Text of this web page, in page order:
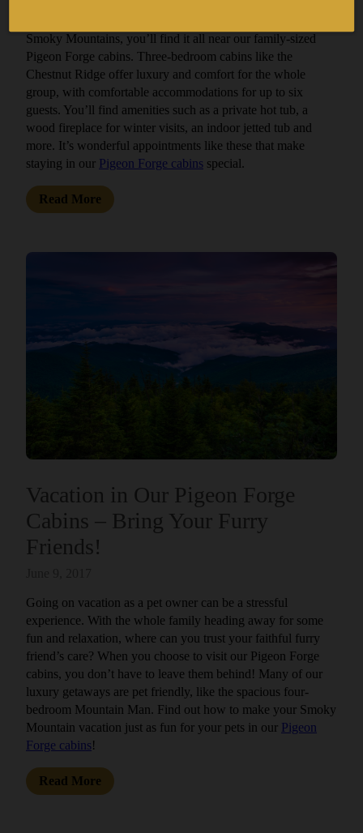
Smoky Mountains, you’ll find it all near our family-sized
Pigeon Forge cabins. Three-bedroom cabins like the
Chestnut Ridge offer luxury and comfort for the whole
group, with comfortable accommodations for up to six
guests. You’ll find amenities such as a private hot tub, a
wood fireplace for winter visits, an indoor jetted tub and
more. It’s wonderful appointments like these that make
staying in our Pigeon Forge cabins special.
Read More
Vacation in Our Pigeon Forge
Cabins – Bring Your Furry
Friends!
Going on vacation as a pet owner can be a stressful
experience. With the whole family heading away for some
fun and relaxation, where can you trust your faithful furry
friend’s care? When you choose to visit our Pigeon Forge
cabins, you don’t have to leave them behind! Many of our
luxury getaways are pet friendly, like the spacious four-
bedroom Mountain Man. Find out how to make your Smoky
Mountain vacation just as fun for your pets in our Pigeon
Forge cabins!
Read More